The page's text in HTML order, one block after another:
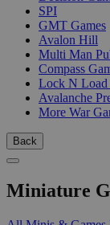
SPI
GMT Games
Avalon Hill
Multi Man
Compass
Lock N Load
Avalanche
More War
Back
Miniature